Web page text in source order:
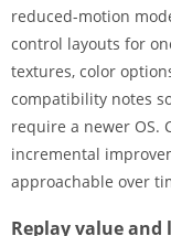
reduced-motion
control layouts for
textures, color
compatibility notes
require a newer OS.
incremental
approachable over
Replay value